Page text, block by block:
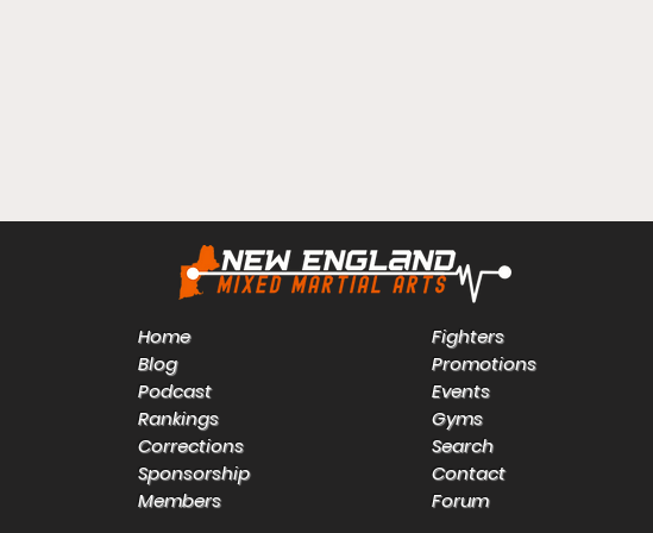
Home
Blog
Podcast
Rankings
Corrections
Sponsorship
Members
Fighters
Promotions
Events
Gyms
Search
Contact
Forum